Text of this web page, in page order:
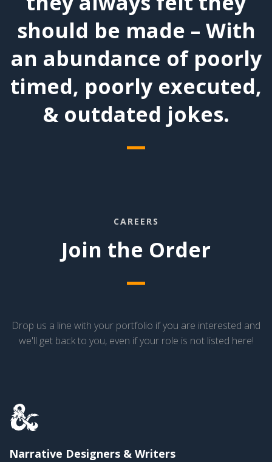
should be made – With
an abundance of poorly
timed, poorly executed,
& outdated jokes.
CAREERS
Join the Order
Drop us a line with your portfolio if you are interested and
we'll get back to you, even if your role is not listed here!
Narrative Designers & Writers